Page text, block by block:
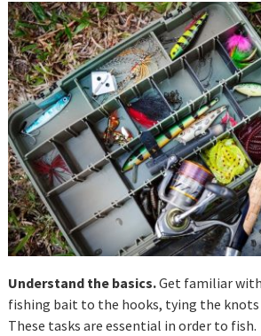
Understand the basics.Get familiar
fishing bait to the hooks, tying the knots
These tasks are essential in order to fish.